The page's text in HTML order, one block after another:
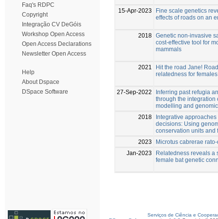
Faq's RDPC
Copyright
Integração CV DeGóis
Workshop Open Access
Open Access Declarations
Newsletter Open Access
Help
About Dspace
DSpace Software
15-Apr-2023
Fine scale genetics
effects of roads on an
2018 Genetic non-invasive
cost-effective tool for
mammals
2021
Hit the road Jane!
relatedness for
27-Sep-2022
Inferring past refugia
through the integration
modelling and
2018
Integrative
decisions: Using
conservation units and
2023
Microtus cabrerae
Jan-2023
Relatedness reveals a
female bat genetic
Serviços de Ciência e